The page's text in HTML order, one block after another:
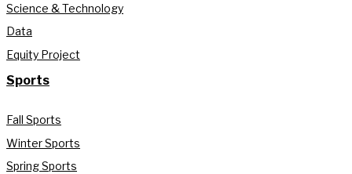
Science & Technology
Data
Equity Project
Sports
Fall Sports
Winter Sports
Spring Sports